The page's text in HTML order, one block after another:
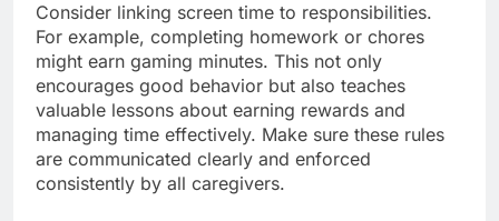
Consider linking screen time to responsibilities.
For example, completing homework or chores
might earn gaming minutes. This not only
encourages good behavior but also teaches
valuable lessons about earning rewards and
managing time effectively. Make sure these rules
are communicated clearly and enforced
consistently by all caregivers.